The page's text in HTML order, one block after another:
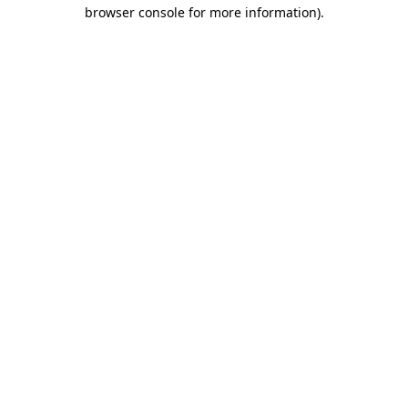
browser console for more information).